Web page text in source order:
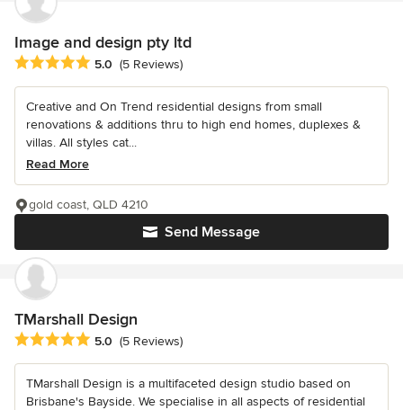
Image and design pty ltd
Average rating: 5 out of 5 stars
5.0 (5 Reviews)
Creative and On Trend residential designs from small
renovations & additions thru to high end homes, duplexes &
villas. All styles cat...
Read More
Send Message
gold coast, QLD 4210
TMarshall Design
Average rating: 5 out of 5 stars
5.0 (5 Reviews)
TMarshall Design is a multifaceted design studio based on
Brisbane's Bayside. We specialise in all aspects of residential